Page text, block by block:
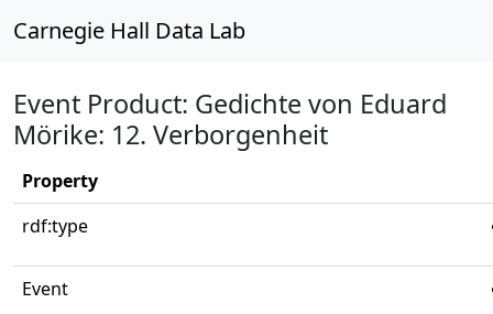
Carnegie Hall Data Lab
Event Product: Gedichte von Eduard
Mörike: 12. Verborgenheit
Property
rdf:type
Event